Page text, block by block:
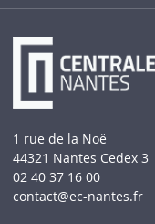
1 rue de la Noë
44321 Nantes Cedex 3
02 40 37 16 00
contact@ec-nantes.fr